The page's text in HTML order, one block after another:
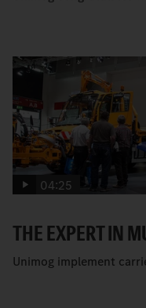
04:25
THE EXPERT IN
Unimog implement